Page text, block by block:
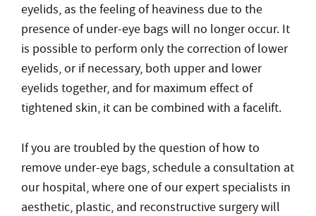
eyelids, as the feeling of heaviness due to the
presence of under-eye bags will no longer occur. It
is possible to perform only the correction of lower
eyelids, or if necessary, both upper and lower
eyelids together, and for maximum effect of
tightened skin, it can be combined with a facelift.
If you are troubled by the question of how to
remove under-eye bags, schedule a consultation at
our hospital, where one of our expert specialists in
aesthetic, plastic, and reconstructive surgery will